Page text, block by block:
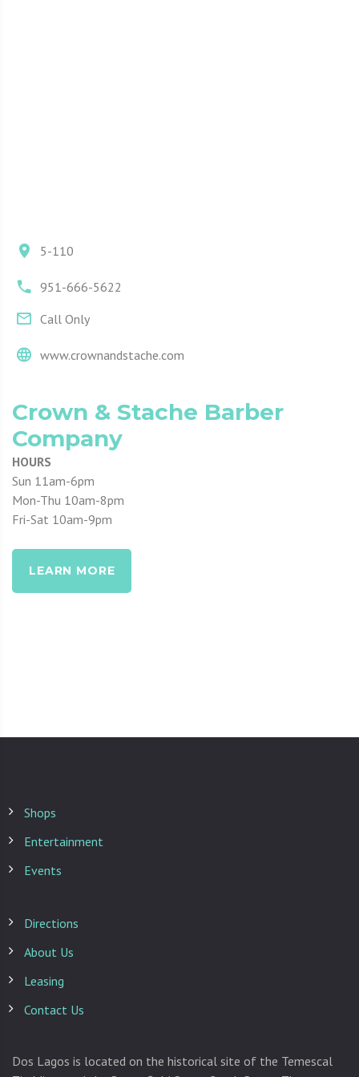
5-110
951-666-5622
Call Only
www.crownandstache.com
Crown & Stache Barber
Company
HOURS
Sun 11am-6pm
Mon-Thu 10am-8pm
Fri-Sat 10am-9pm
LEARN MORE
Shops
Entertainment
Events
Directions
About Us
Leasing
Contact Us
Dos Lagos is located on the historical site of the Temescal